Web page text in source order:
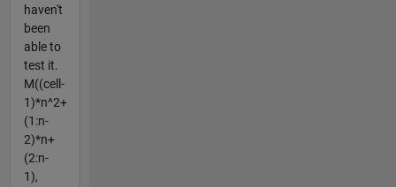
haven't
been
able to
test it.
M((cell-
1)*n^2+
(1:n-
2)*n+
(2:n-
1),